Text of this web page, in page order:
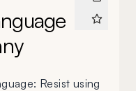
Resist using